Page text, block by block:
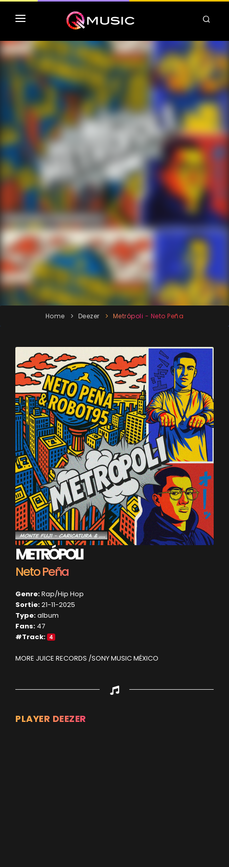
TOP MP3 ITUNES
TOP ALBUMS ITUNES
CLASSEMENT DEEZER
Home Deezer Metrópoli - Neto Peña
METRÓPOLI
Neto Peña
Genre:Rap/Hip Hop
Sortie:21-11-2025
Type:album
Fans: 47
#Track:
4
MORE JUICE RECORDS /SONY MUSIC MÉXICO
PLAYER DEEZER